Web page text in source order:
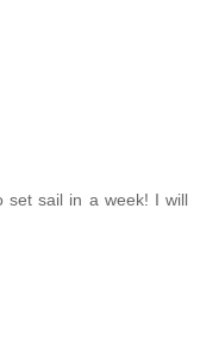
set sail in a week! I will